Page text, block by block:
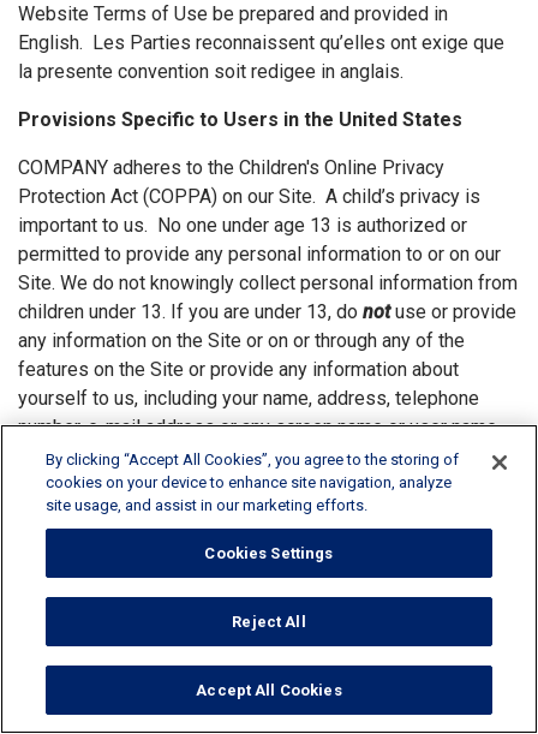
Website Terms of Use be prepared and provided in
English. Les Parties reconnaissent qu’elles ont exige que
la presente convention soit redigee in anglais.
Provisions Specific to Users in the United States
COMPANY adheres to the Children's Online Privacy
Protection Act (COPPA) on our Site. A child’s privacy is
important to us. No one under age 13 is authorized or
permitted to provide any personal information to or on our
Site. We do not knowingly collect personal information from
children under 13. If you are under 13, do notuse or provide
any information on the Site or on or through any of the
features on the Site or provide any information about
yourself to us, including your name, address, telephone
number, e-mail address or any screen name or user name
you may use. If we learn we have collected or received
personal information from a child under 13 without
verification of parental consent, we will delete that
information. Providing any personal information regarding a
child, including the child’s name and age, is strictly at the
parent’s discretion. At any time a parent can request to
review their personal information and their child's personal
also ask to have it deleted by sending a request to
DataProtection@rpminc.com. Visitors to the Site under
By clicking “Accept All Cookies”, you agree to the storing of
cookies on your device to enhance site navigation, analyze
site usage, and assist in our marketing efforts.
Cookies Settings
Reject All
Accept All Cookies